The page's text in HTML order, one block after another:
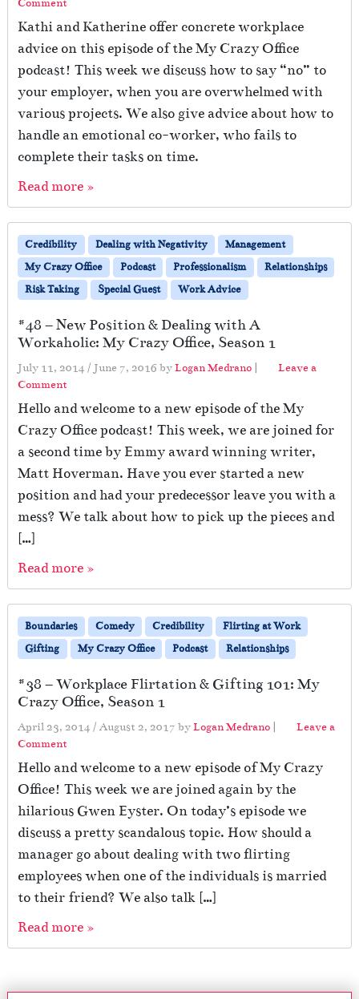
Comment
Kathi and Katherine offer concrete workplace
advice on this episode of the My Crazy Office
podcast! This week we discuss how to say “no” to
your employer, when you are overwhelmed with
various projects. We also give advice about how to
handle an emotional co-worker, who fails to
complete their tasks on time.
Read more »
Credibility Dealing with Negativity
Management
My Crazy Office
Podcast Professionalism
Relationships
Risk Taking
Special Guest Work Advice
#48 – New Position & Dealing with A
Workaholic: My Crazy Office, Season 1
July 11, 2014 / June 7, 2016 byLogan Medrano |
Leave a
Comment
Hello and welcome to a new episode of the My
Crazy Office podcast! This week, we are joined for
a second time by Emmy award winning writer,
Matt Hoverman. Have you ever started a new
position and had your predecessor leave you with a
mess? We talk about how to pick up the pieces and
[…]
Read more »
Boundaries Comedy Credibility
Flirting at Work
Gifting
My Crazy Office Podcast Relationships
#38 – Workplace Flirtation & Gifting 101: My
Crazy Office, Season 1
April 23, 2014 / August 2, 2017 byLogan Medrano |
Leave a
Comment
Hello and welcome to a new episode of My Crazy
Office! This week we are joined again by the
hilarious Gwen Eyster. On today’s episode we
discuss a pretty scandalous topic. How should a
manager go about dealing with two flirting
employees when one of the individuals is married
to their friend? We also talk […]
Read more »